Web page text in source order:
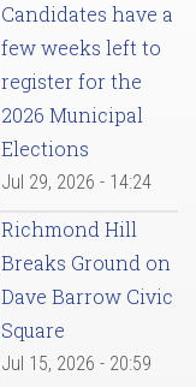
Candidates have a
few weeks left to
register for the
2026 Municipal
Elections
Jul 29, 2026 - 14:24
Richmond Hill
Breaks Ground on
Dave Barrow Civic
Square
Jul 15, 2026 - 20:59